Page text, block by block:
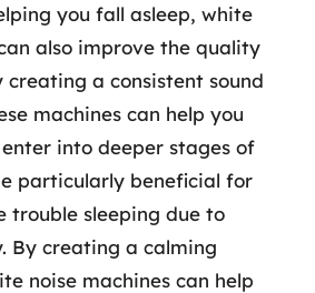
you fall asleep, white
also improve the quality
creating a consistent sound
machines can help you
into deeper stages of
particularly beneficial for
trouble sleeping due to
By creating a calming
noise machines can help